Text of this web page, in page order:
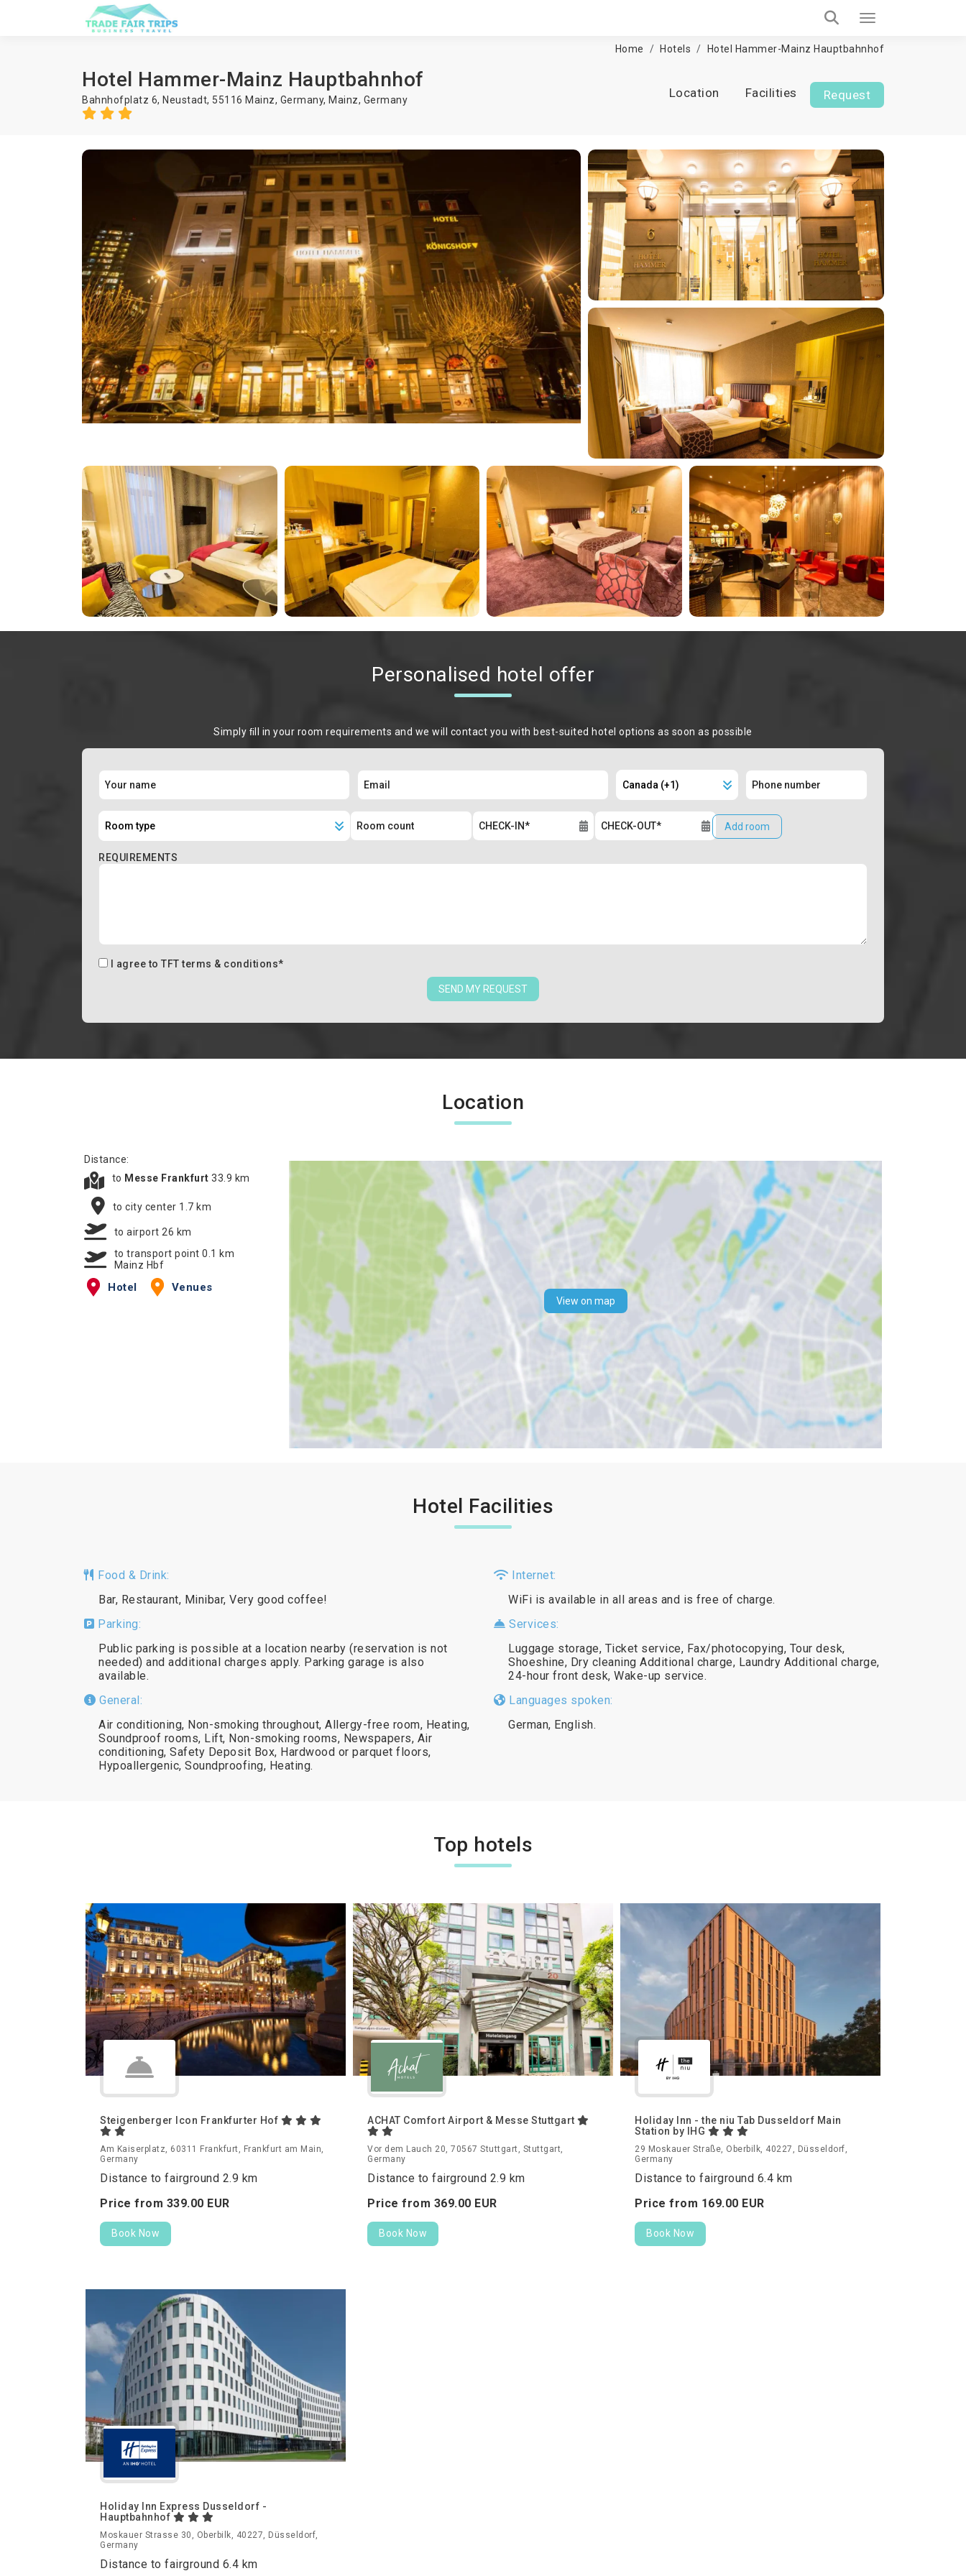
Home Hotels Hotel Hammer-Mainz Hauptbahnhof
Hotel Hammer-Mainz Hauptbahnhof
Bahnhofplatz 6, Neustadt, 55116 Mainz, Germany, Mainz, Germany Location Facilities Request
Personalised hotel offer
Simply ﬁll in your room requirements and we will contact you with best-suited hotel options as soon as possible
Add room
REQUIREMENTS
I agree to TFT terms & conditions*
SEND MY REQUEST
Location
Distance:
to Messe Frankfurt 33.9 km
to city center 1.7 km
to airport 26 km
to transport point 0.1 km
Mainz Hbf
Hotel Venues
View on map
Hotel Facilities
Food & Drink:
Bar, Restaurant, Minibar, Very good coffee!
Internet:
WiFi is available in all areas and is free of charge.
Parking:
Public parking is possible at a location nearby (reservation is not
needed) and additional charges apply. Parking garage is also
available.
Services:
Luggage storage, Ticket service, Fax/photocopying, Tour desk,
Shoeshine, Dry cleaning Additional charge, Laundry Additional charge,
24-hour front desk, Wake-up service.
General:
Air conditioning, Non-smoking throughout, Allergy-free room, Heating,
Soundproof rooms, Lift, Non-smoking rooms, Newspapers, Air
conditioning, Safety Deposit Box, Hardwood or parquet floors,
Hypoallergenic, Soundproofing, Heating.
Languages spoken:
German, English.
Top hotels
Steigenberger Icon Frankfurter Hof
Am Kaiserplatz, 60311 Frankfurt, Frankfurt am Main,
Germany
Distance to fairground 2.9 km
Price from 339.00 EUR
Book Now
ACHAT Comfort Airport & Messe Stuttgart
Vor dem Lauch 20, 70567 Stuttgart, Stuttgart,
Germany
Distance to fairground 2.9 km
Price from 369.00 EUR
Book Now
Holiday Inn - the niu Tab Dusseldorf Main
Station by IHG
29 Moskauer Straße, Oberbilk, 40227, Düsseldorf,
Germany
Distance to fairground 6.4 km
Price from 169.00 EUR
Book Now
Holiday Inn Express Dusseldorf -
Hauptbahnhof
Moskauer Strasse 30, Oberbilk, 40227, Düsseldorf,
Germany
Distance to fairground 6.4 km